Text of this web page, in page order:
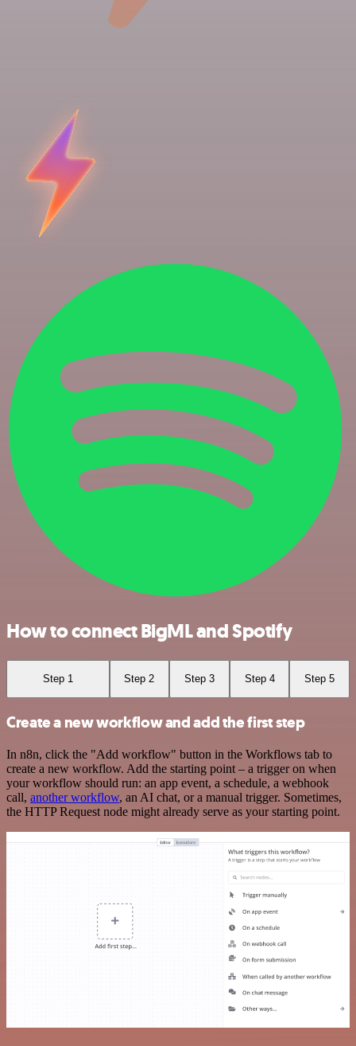
How to connect BigML and Spotify
Step 1 Step 2 Step 3 Step 4 Step 5
Create a new workflow and add the first step
In n8n, click the "Add workflow" button in the Workflows tab to
create a new workflow. Add the starting point – a trigger on when
your workflow should run: an app event, a schedule, a webhook
call, another workflow, an AI chat, or a manual trigger. Sometimes,
the HTTP Request node might already serve as your starting point.